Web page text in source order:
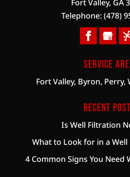
Fort Valley, GA
Telephone:(478)
Service
Fort Valley, Byron, Perry,
Recent
Is Well Filtration
What to Look for in a
4 Common Signs You Need